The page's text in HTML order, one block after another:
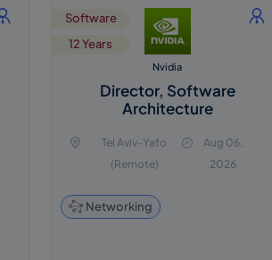
Software
12 Years
Nvidia
Director, Software
Architecture
Tel Aviv-Yafo
(Remote)
Aug 06,
2026
Networking